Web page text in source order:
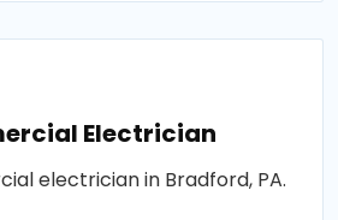
Electrician
electrician in Bradford, PA.